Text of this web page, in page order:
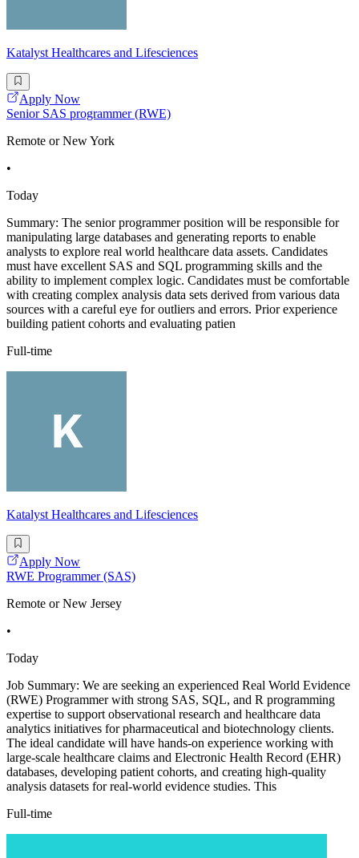
Katalyst Healthcares and Lifesciences
Apply Now
Senior SAS programmer (RWE)
Remote or New York
•
Today
Summary: The senior programmer position will be responsible for
manipulating large databases and generating reports to enable
analysts to explore real world healthcare data assets. Candidates
must have excellent SAS and SQL programming skills and the
ability to implement complex logic. Candidates must be comfortable
with creating complex analysis data sets derived from various data
sources with a careful eye for outliers and errors. Prior experience
building patient cohorts and evaluating patien
Full-time
Katalyst Healthcares and Lifesciences
Apply Now
RWE Programmer (SAS)
Remote or New Jersey
•
Today
Job Summary: We are seeking an experienced Real World Evidence
(RWE) Programmer with strong SAS, SQL, and R programming
expertise to support observational research and healthcare data
analytics initiatives for pharmaceutical and biotechnology clients.
The ideal candidate will have hands-on experience working with
large-scale healthcare claims and Electronic Health Record (EHR)
databases, developing patient cohorts, and creating high-quality
analysis datasets for real-world evidence studies. This
Full-time